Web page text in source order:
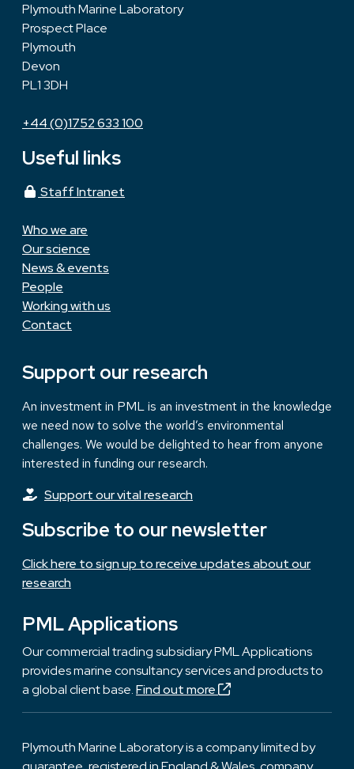
Plymouth Marine Laboratory
Prospect Place
Plymouth
Devon
PL1 3DH
+44 (0)1752 633 100
Useful links
Staff Intranet
Who we are
Our science
News & events
People
Working with us
Contact
Support our research
An investment in PML is an investment in the knowledge
we need now to solve the world’s environmental
challenges. We would be delighted to hear from anyone
interested in funding our research.
Support our vital research
Subscribe to our newsletter
Click here to sign up to receive updates about our
research
PML Applications
Our commercial trading subsidiary PML Applications
provides marine consultancy services and products to
a global client base.Find out more
Plymouth Marine Laboratory is a company limited by